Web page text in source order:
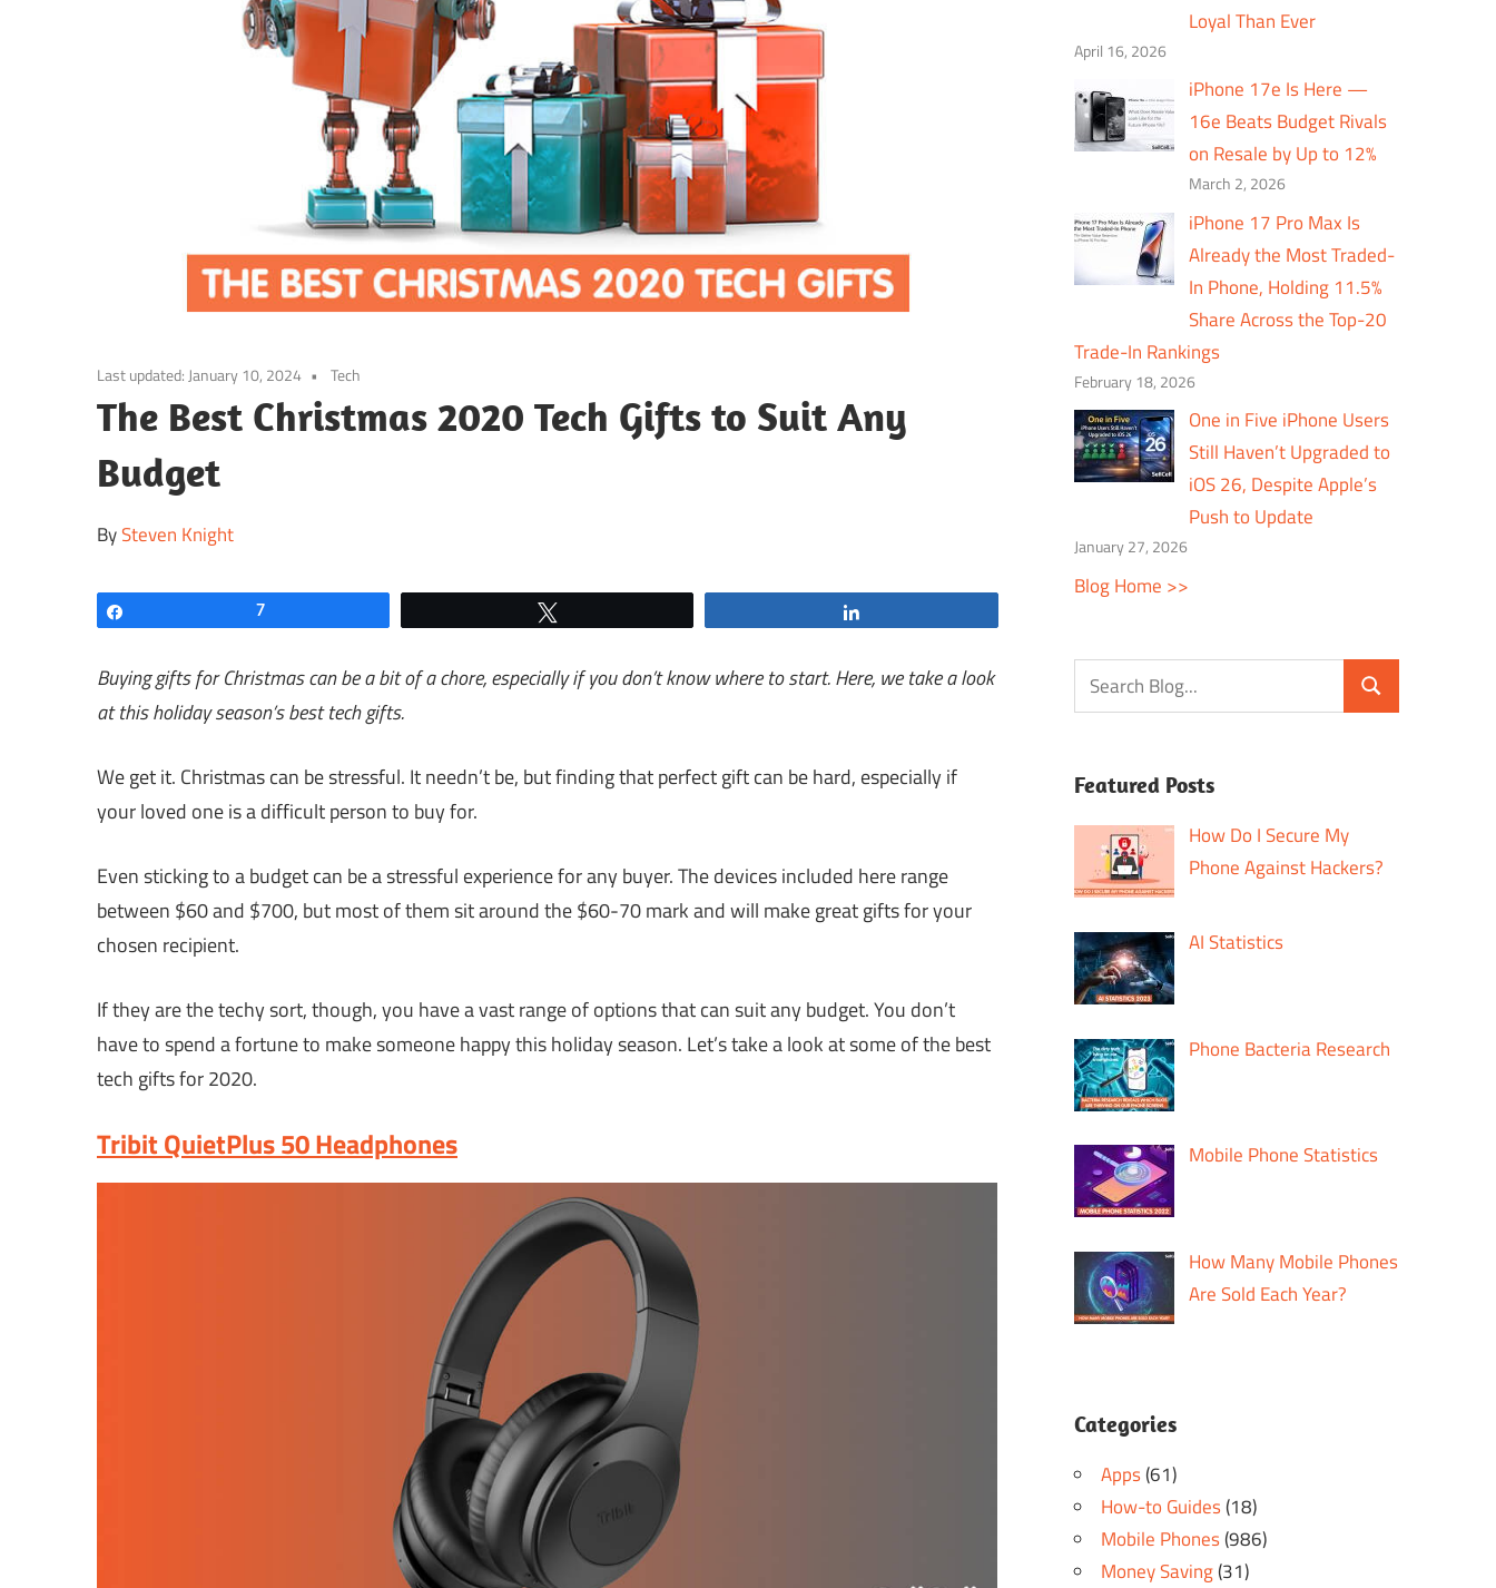
Last updated:January 10, 2024 Tech
The Best Christmas 2020 Tech Gifts to Suit Any
Budget
BySteven Knight
7
Buying gifts for Christmas can be a bit of a chore, especially if you don’t know where to start. Here, we take a look
at this holiday season’s best tech gifts.
We get it. Christmas can be stressful. It needn’t be, but finding that perfect gift can be hard, especially if
your loved one is a difficult person to buy for.
Even sticking to a budget can be a stressful experience for any buyer. The devices included here range
between $60 and $700, but most of them sit around the $60-70 mark and will make great gifts for your
chosen recipient.
If they are the techy sort, though, you have a vast range of options that can suit any budget. You don’t
have to spend a fortune to make someone happy this holiday season. Let’s take a look at some of the best
tech gifts for 2020.
Tribit QuietPlus 50 Headphones
Loyal Than Ever
April 16, 2026
iPhone 17e Is Here —
16e Beats Budget Rivals
on Resale by Up to 12%
March 2, 2026
iPhone 17 Pro Max Is
Already the Most Traded-
In Phone, Holding 11.5%
Share Across the Top-20
Trade-In Rankings
February 18, 2026
One in Five iPhone Users
Still Haven’t Upgraded to
iOS 26, Despite Apple’s
Push to Update
January 27, 2026
Blog Home >>
Featured Posts
How Do I Secure My
Phone Against Hackers?
AI Statistics
Phone Bacteria Research
Mobile Phone Statistics
How Many Mobile Phones
Are Sold Each Year?
Categories
Apps(61)
How-to Guides(18)
Mobile Phones(986)
Money Saving(31)